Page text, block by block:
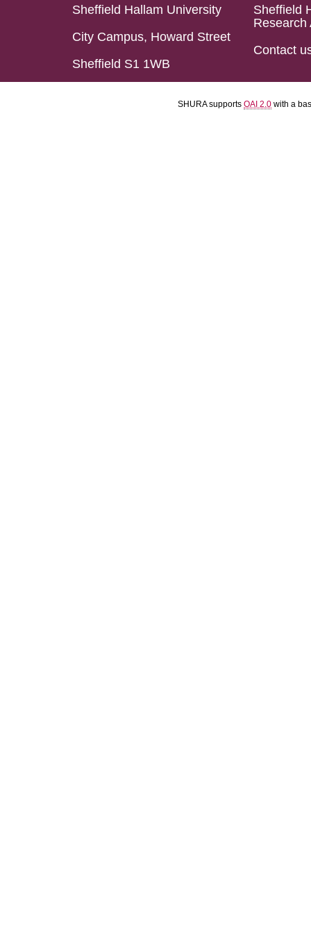
Sheffield Hallam University
City Campus, Howard Street
Sheffield S1 1WB
Sheffield
Research
Contact
SHURA supports OAI 2.0 with a